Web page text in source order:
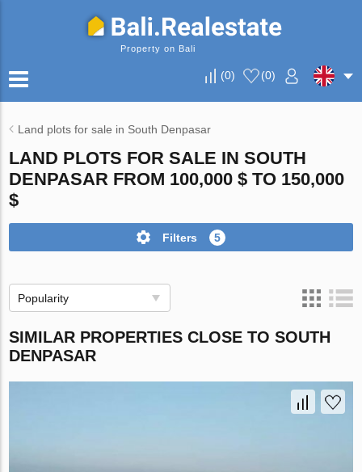
Property on Bali
(0) (0)
Land plots for sale in South Denpasar
LAND PLOTS FOR SALE IN SOUTH
DENPASAR FROM 100,000 $ TO 150,000
$
Filters 5
Popularity
SIMILAR PROPERTIES CLOSE TO SOUTH
DENPASAR